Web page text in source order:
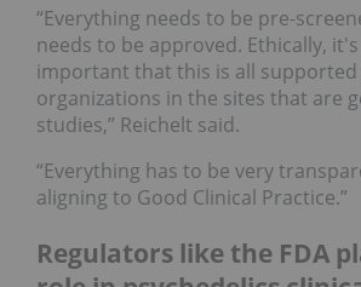
“Everything needs to be pre-
needs to be approved. Ethically,
important that this is all supported
organizations in the sites that are
studies,” Reichelt said.
“Everything has to be very
aligning to Good Clinical Practice.”
Regulators like the FDA